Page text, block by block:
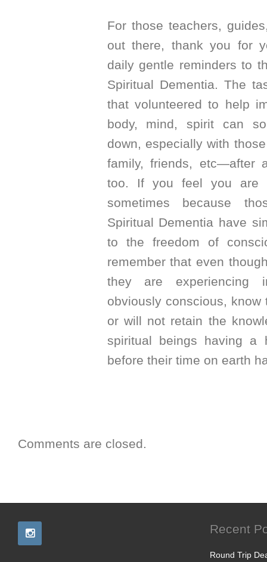
For those teachers,
out there, thank you for
daily gentle reminders to
Spiritual Dementia. The
that volunteered to help
body, mind, spirit can
down, especially with
family, friends, etc—after
too. If you feel you are
sometimes because
Spiritual Dementia have
to the freedom of
remember that even
they are
obviously conscious,
or will not retain the
spiritual beings having a
before their time on earth
Comments are closed.
Recent
Round Trip